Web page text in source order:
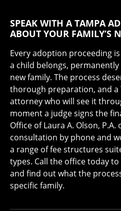
SPEAK WITH A TAMPA
ABOUT YOUR FAMILY’S
Every adoption proceeding
a child belongs,
new family. The process
thorough preparation, and a
attorney who will see it
moment a judge signs the
Office of Laura A. Olson,
consultation by phone and
a range of fee structures
types. Call the office today
and find out what the
specific family.